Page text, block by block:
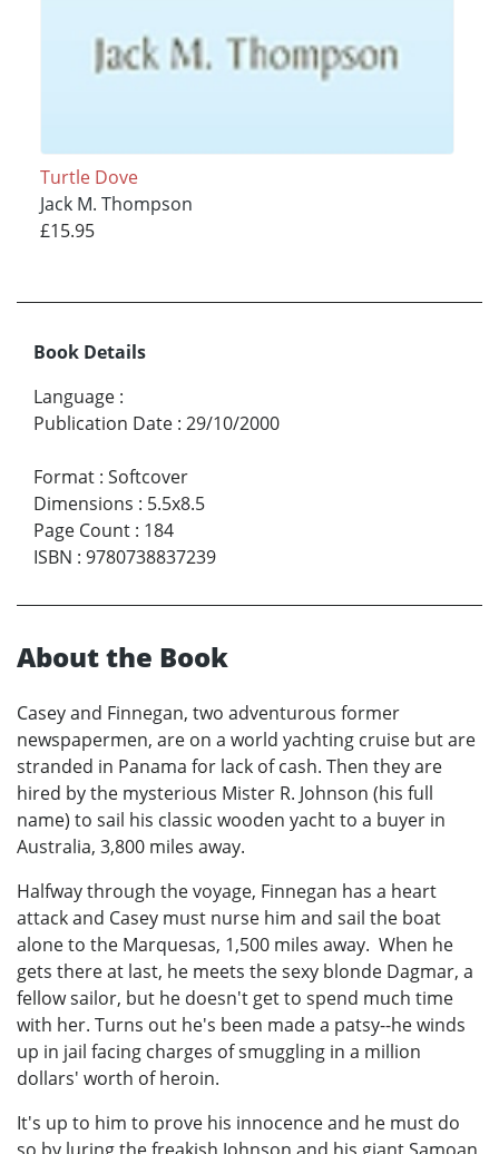
Turtle Dove
Jack M. Thompson
£15.95
Book Details
Language :
Publication Date : 29/10/2000
Format : Softcover
Dimensions : 5.5x8.5
Page Count : 184
ISBN : 9780738837239
About the Book
Casey and Finnegan, two adventurous former
newspapermen, are on a world yachting cruise but are
stranded in Panama for lack of cash. Then they are
hired by the mysterious Mister R. Johnson (his full
name) to sail his classic wooden yacht to a buyer in
Australia, 3,800 miles away.
Halfway through the voyage, Finnegan has a heart
attack and Casey must nurse him and sail the boat
alone to the Marquesas, 1,500 miles away. When he
gets there at last, he meets the sexy blonde Dagmar, a
fellow sailor, but he doesn't get to spend much time
with her. Turns out he's been made a patsy--he winds
up in jail facing charges of smuggling in a million
dollars' worth of heroin.
It's up to him to prove his innocence and he must do